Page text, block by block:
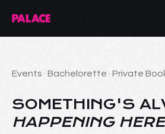
Events · Bachelorette · Private
SOMETHING'S
HAPPENING